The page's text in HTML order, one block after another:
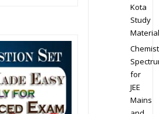
Kota
Study
Material
for
JEE
Mains